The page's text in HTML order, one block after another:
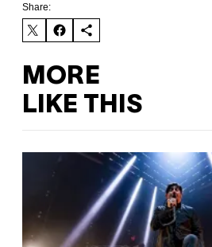
Share:
MORE
LIKE THIS